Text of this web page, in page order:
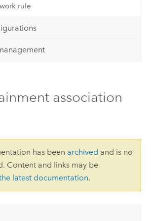
rule
association
has been archived and is no
Content and links may be
latest documentation.